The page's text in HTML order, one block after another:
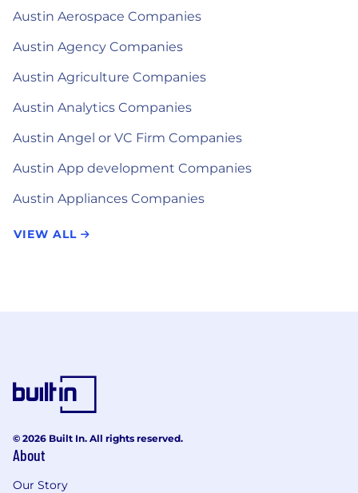
Austin Aerospace Companies
Austin Agency Companies
Austin Agriculture Companies
Austin Analytics Companies
Austin Angel or VC Firm Companies
Austin App development Companies
Austin Appliances Companies
VIEW ALL
© 2026 Built In. All rights reserved.
About
Our Story